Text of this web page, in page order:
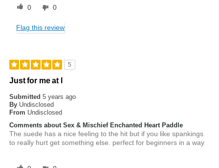
0 0
Flag this review
5
Just for me at l
Submitted5 years ago
By Undisclosed
From Undisclosed
Comments about Sex & Mischief Enchanted Heart Paddle
The suede has a nice feeling to the hit but if you like spankings
to really hurt get something else. perfect for beginners in a way